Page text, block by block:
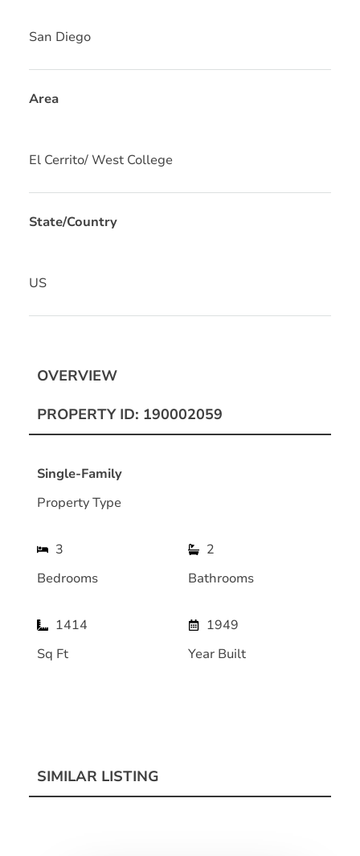
San Diego
Area
El Cerrito/ West College
State/Country
US
OVERVIEW
PROPERTY ID: 190002059
Single-Family
Property Type
3
Bedrooms
2
Bathrooms
1414
Sq Ft
1949
Year Built
SIMILAR LISTING